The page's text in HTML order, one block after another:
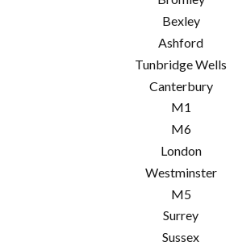
Bexley
Ashford
Tunbridge Wells
Canterbury
M1
M6
London
Westminster
M5
Surrey
Sussex